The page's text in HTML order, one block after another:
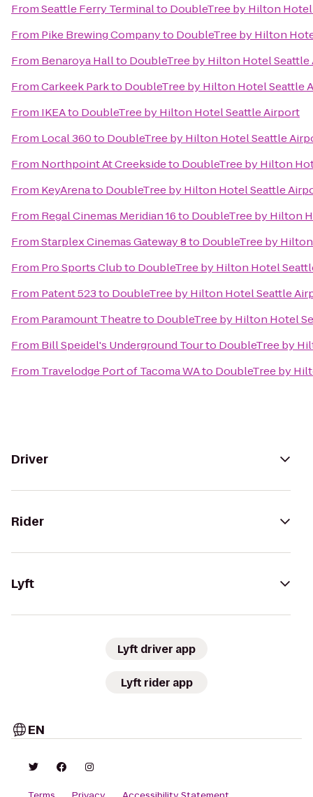
FromSeattle Ferry Terminalto DoubleTree by Hilton
From Pike Brewing Companyto DoubleTree by Hilton
From Benaroya Hallto DoubleTree by Hilton Hotel
FromCarkeek Parkto DoubleTree by Hilton Hotel Seattle
From IKEAto DoubleTree by Hilton Hotel Seattle Airport
From Local 360to DoubleTree by Hilton Hotel Seattle
From Northpoint At Creeksideto DoubleTree by Hilton
From KeyArenato DoubleTree by Hilton Hotel Seattle
From Regal Cinemas Meridian 16to DoubleTree by Hilton
FromStarplex Cinemas Gateway 8to DoubleTree by
From Pro Sports Clubto DoubleTree by Hilton Hotel
From Patent 523to DoubleTree by Hilton Hotel Seattle
From Paramount Theatreto DoubleTree by Hilton Hotel
From Bill Speidel's Underground Tourto DoubleTree by
From Travelodge Port of Tacoma WAto DoubleTree by
Driver
Rider
Lyft
Lyft driver app
Lyft rider app
EN